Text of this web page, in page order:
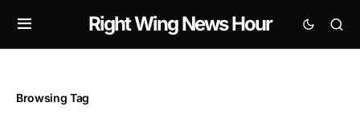
Right Wing News Hour
Browsing Tag